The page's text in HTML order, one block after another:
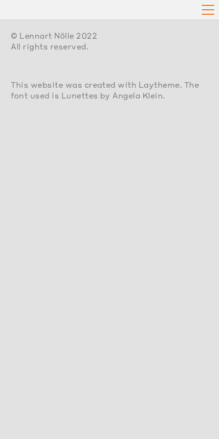
© Lennart Nölle 2022
All rights reserved.
This website was created with Laytheme. The
font used is Lunettes by Angela Klein.